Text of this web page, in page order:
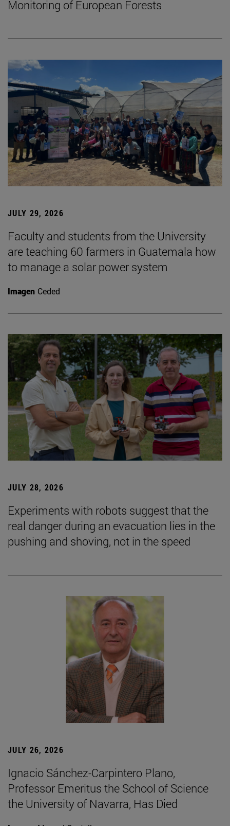
Monitoring of European Forests
JULY 29, 2026
Faculty and students from the University
are teaching 60 farmers in Guatemala how
to manage a solar power system
Imagen Ceded
JULY 28, 2026
Experiments with robots suggest that the
real danger during an evacuation lies in the
pushing and shoving, not in the speed
JULY 26, 2026
Ignacio Sánchez-Carpintero Plano,
Professor Emeritus the School of Science
the University of Navarra, Has Died